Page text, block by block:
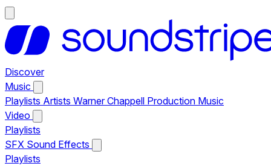
Discover
Music
Playlists Artists Warner Chappell Production Music
Video
Playlists
SFX Sound Effects
Playlists